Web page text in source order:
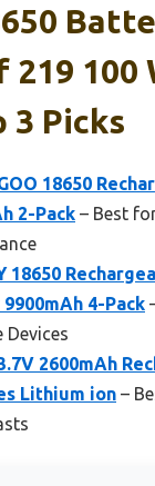
219 100
3 Picks
18650
2-Pack – Best
18650
4-Pack
Devices
2600mAh
Lithium ion –